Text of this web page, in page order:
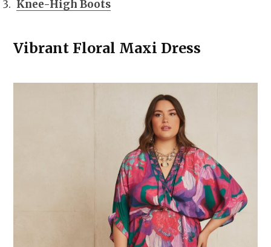
Knee-High Boots
Vibrant Floral Maxi Dress